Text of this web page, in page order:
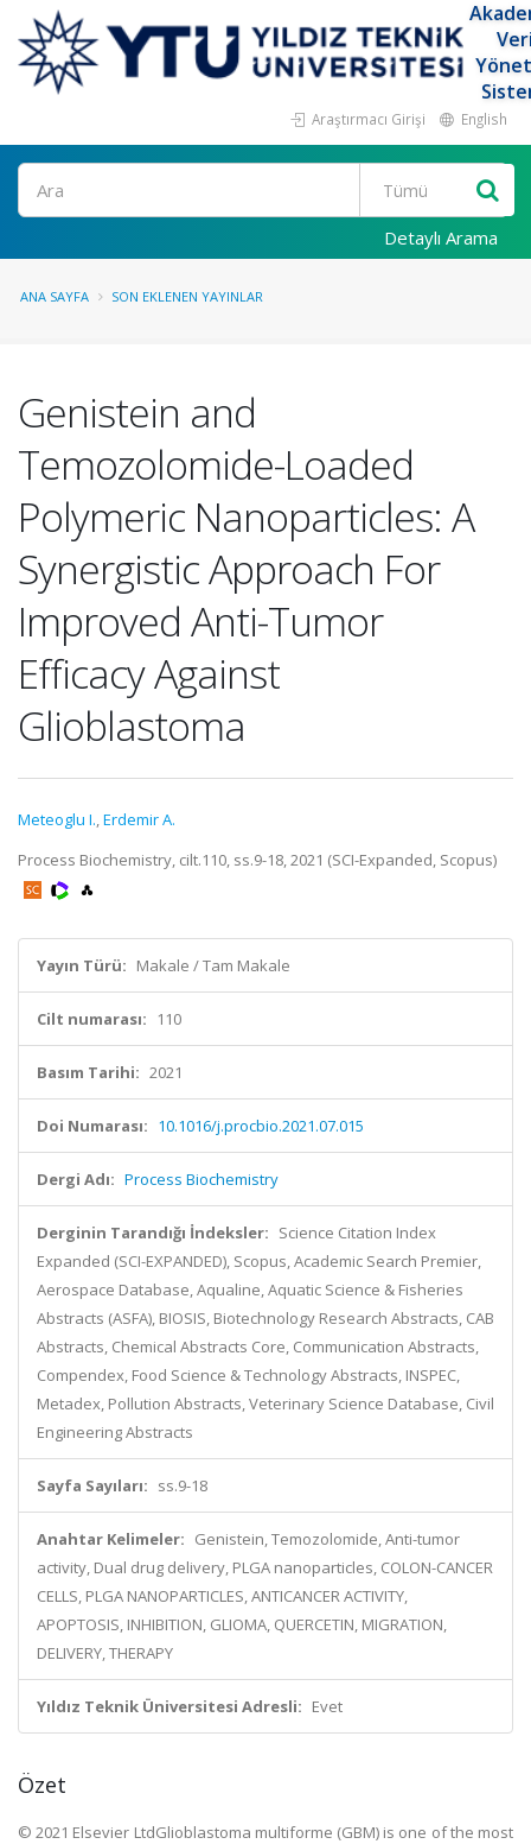
Araştırmacı Girişi English
Ara
Detaylı Arama
ANA SAYFA SON EKLENEN YAYINLAR
Genistein and
Temozolomide-Loaded
Polymeric Nanoparticles: A
Synergistic Approach For
Improved Anti-Tumor
Efficacy Against
Glioblastoma
Meteoglu I.,Erdemir A.
Process Biochemistry, cilt.110, ss.9-18, 2021 (SCI-Expanded, Scopus)
Yayın Türü: Makale / Tam Makale
Cilt numarası: 110
Basım Tarihi: 2021
Doi Numarası: 10.1016/j.procbio.2021.07.015
Dergi Adı: Process Biochemistry
Derginin Tarandığı İndeksler: Science Citation Index
Expanded (SCI-EXPANDED), Scopus, Academic Search Premier,
Aerospace Database, Aqualine, Aquatic Science & Fisheries
Abstracts (ASFA), BIOSIS, Biotechnology Research Abstracts, CAB
Abstracts, Chemical Abstracts Core, Communication Abstracts,
Compendex, Food Science & Technology Abstracts, INSPEC,
Metadex, Pollution Abstracts, Veterinary Science Database, Civil
Engineering Abstracts
Sayfa Sayıları: ss.9-18
Anahtar Kelimeler: Genistein, Temozolomide, Anti-tumor
activity, Dual drug delivery, PLGA nanoparticles, COLON-CANCER
CELLS, PLGA NANOPARTICLES, ANTICANCER ACTIVITY,
APOPTOSIS, INHIBITION, GLIOMA, QUERCETIN, MIGRATION,
DELIVERY, THERAPY
Yıldız Teknik Üniversitesi Adresli: Evet
Özet
© 2021 Elsevier LtdGlioblastoma multiforme (GBM) is one of the most